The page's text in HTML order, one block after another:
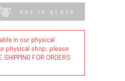
not in stock
in our physical
physical shop, please
FOR ORDERS